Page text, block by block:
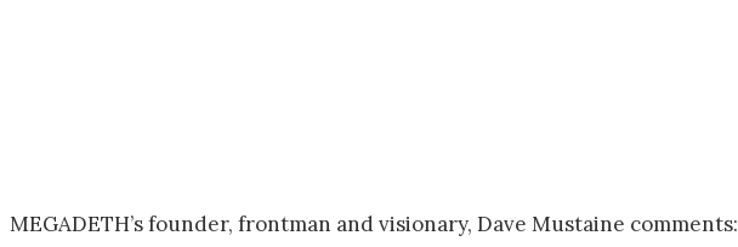
MEGADETH’s founder, frontman and visionary, Dave Mustaine